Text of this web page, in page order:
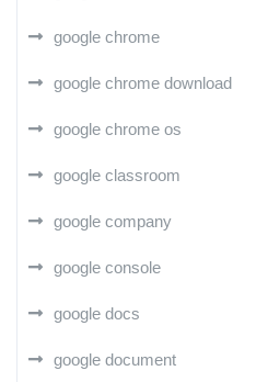
google chrome
google chrome download
google chrome os
google classroom
google company
google console
google docs
google document